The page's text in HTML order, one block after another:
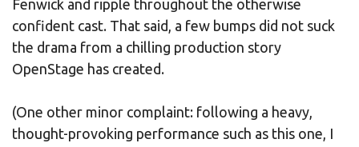
Fenwick and ripple throughout the otherwise
confident cast. That said, a few bumps did not suck
the drama from a chilling production story
OpenStage has created.
(One other minor complaint: following a heavy,
thought-provoking performance such as this one, I